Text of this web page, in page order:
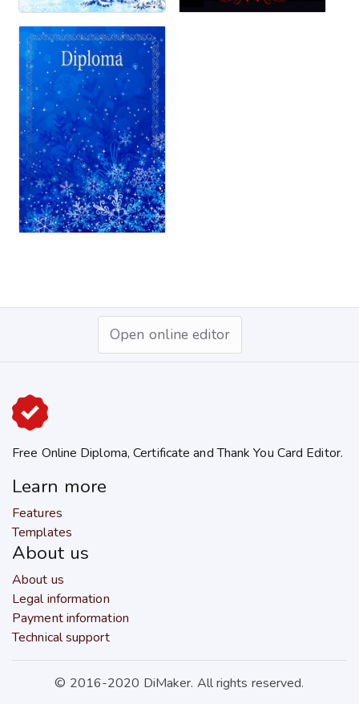
Open online editor
Free Online Diploma, Certificate and Thank You Card Editor.
Learn more
Features
Templates
About us
About us
Legal information
Payment information
Technical support
© 2016-2020 DiMaker. All rights reserved.